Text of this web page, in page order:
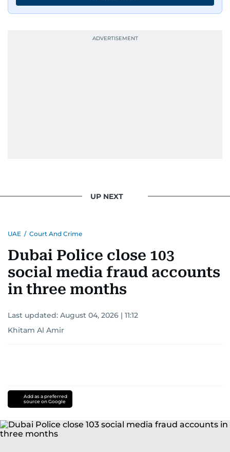
UP NEXT
UAE / Court And Crime
Dubai Police close 103
social media fraud accounts
in three months
Last updated: August 04, 2026 | 11:12
Khitam Al Amir
Add as a preferred
source on Google